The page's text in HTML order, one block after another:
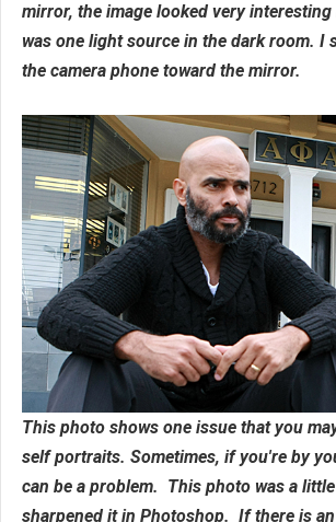
mirror, the image looked very interesting
was one light source in the dark room. I
the camera phone toward the mirror.
This photo shows one issue that you
self portraits. Sometimes, if you're by
can be a problem. This photo was a
sharpened it in Photoshop. If there is